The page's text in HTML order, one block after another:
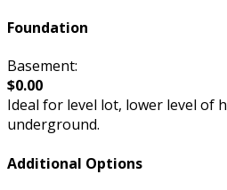
Foundation
Basement:
$0.00
Ideal for level lot, lower level of
underground.
Additional Options